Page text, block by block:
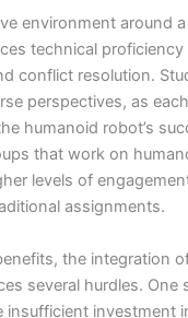
environment around
technical
conflict resolution.
perspectives, as
humanoid robot’s
that work on
levels of
assignments.
the integration
several hurdles. One
insufficient investment